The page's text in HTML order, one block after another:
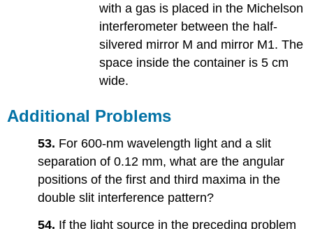
with a gas is placed in the Michelson
interferometer between the half-
silvered mirror M and mirror M1. The
space inside the container is 5 cm
wide.
Additional Problems
53. For 600-nm wavelength light and a slit
separation of 0.12 mm, what are the angular
positions of the first and third maxima in the
double slit interference pattern?
54. If the light source in the preceding problem